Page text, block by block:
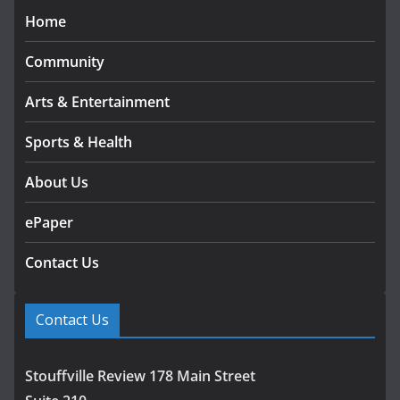
Home
Community
Arts & Entertainment
Sports & Health
About Us
ePaper
Contact Us
Contact Us
Stouffville Review 178 Main Street